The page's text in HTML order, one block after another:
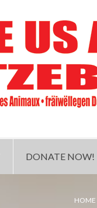
DONATE NOW!
HOME